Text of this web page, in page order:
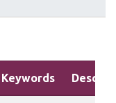
Keywords